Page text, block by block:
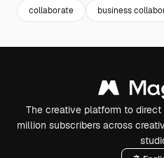
collaborate business
The creative platform to
million subscribers across